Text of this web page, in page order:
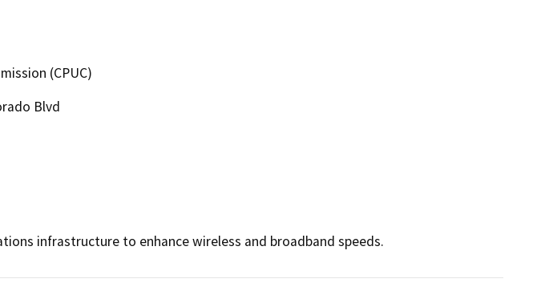
(CPUC)
Blvd
infrastructure to enhance wireless and broadband speeds.